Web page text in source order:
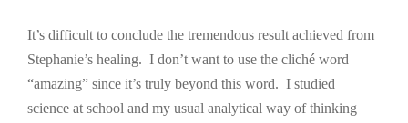
It’s difficult to conclude the tremendous result achieved from
Stephanie’s healing. I don’t want to use the cliché word
“amazing” since it’s truly beyond this word. I studied
science at school and my usual analytical way of thinking